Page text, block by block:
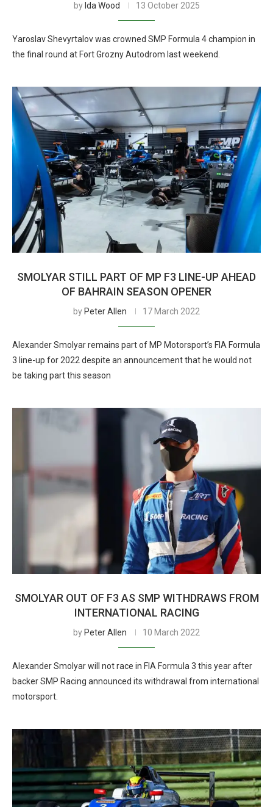
by Ida Wood 13 October 2025
Yaroslav Shevyrtalov was crowned SMP Formula 4 champion in
the final round at Fort Grozny Autodrom last weekend.
SMOLYAR STILL PART OF MP F3 LINE-UP AHEAD
OF BAHRAIN SEASON OPENER
by Peter Allen 17 March 2022
Alexander Smolyar remains part of MP Motorsport’s FIA Formula
3 line-up for 2022 despite an announcement that he would not
be taking part this season
SMOLYAR OUT OF F3 AS SMP WITHDRAWS FROM
INTERNATIONAL RACING
by Peter Allen 10 March 2022
Alexander Smolyar will not race in FIA Formula 3 this year after
backer SMP Racing announced its withdrawal from international
motorsport.